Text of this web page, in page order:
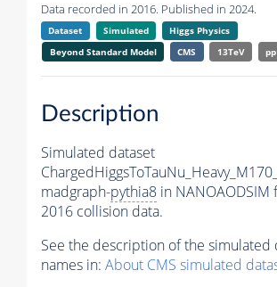
Data recorded in 2016. Published in 2024.
Dataset Simulated
Higgs Physics
Beyond Standard Model
CMS 13TeV pp
Description
Simulated dataset
madgraph-pythia8 in
2016 collision data.
See the description of the simulated
names in: About CMS simulated